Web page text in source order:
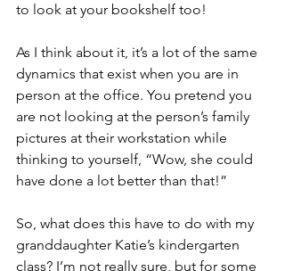
to look at your bookshelf too!
As I think about it, it’s a lot of the same
dynamics that exist when you are in
person at the office. You pretend you
are not looking at the person’s family
pictures at their workstation while
thinking to yourself, “Wow, she could
have done a lot better than that!”
So, what does this have to do with my
granddaughter Katie’s kindergarten
class? I’m not really sure, but for some